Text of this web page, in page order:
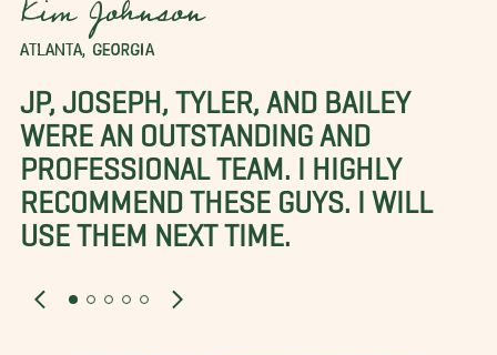
Kim Johnson
ATLANTA, GEORGIA
JP, JOSEPH, TYLER, AND BAILEY
WERE AN OUTSTANDING AND
PROFESSIONAL TEAM. I HIGHLY
RECOMMEND THESE GUYS. I WILL
USE THEM NEXT TIME.